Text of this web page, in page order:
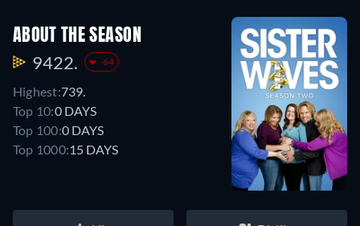
ABOUT THE SEASON
9422. -64
Highest:739.
Top 10:0 DAYS
Top 100:0 DAYS
Top 1000:15 DAYS